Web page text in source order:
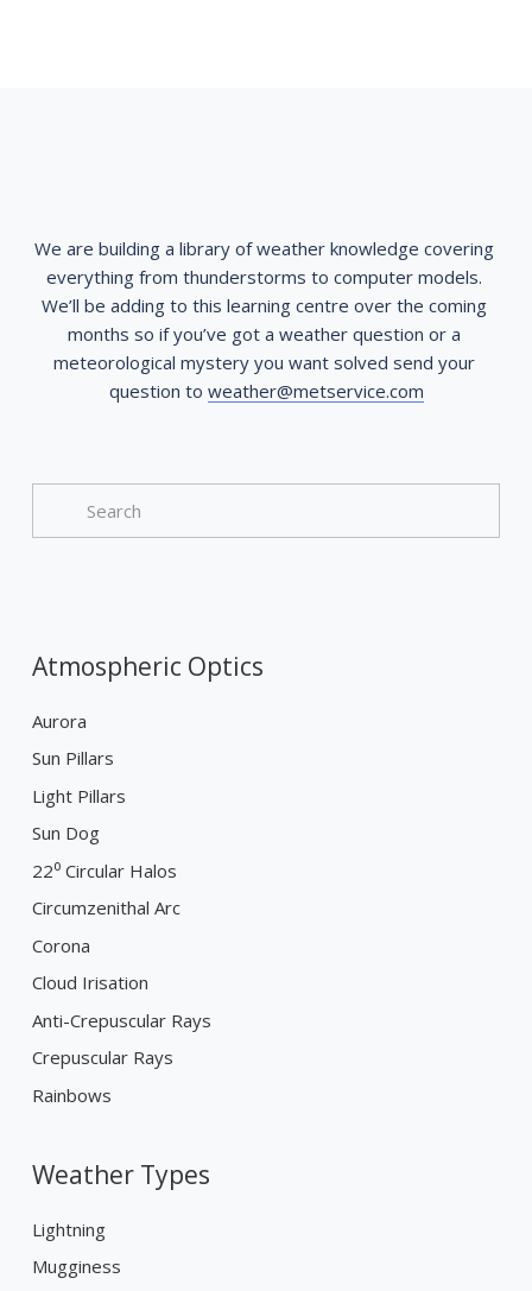
We are building a library of weather knowledge covering
everything from thunderstorms to computer models.
We’ll be adding to this learning centre over the coming
months so if you’ve got a weather question or a
meteorological mystery you want solved send your
question to weather@metservice.com
Atmospheric Optics
Aurora
Sun Pillars
Light Pillars
Sun Dog
22⁰ Circular Halos
Circumzenithal Arc
Corona
Cloud Irisation
Anti-Crepuscular Rays
Crepuscular Rays
Rainbows
Weather Types
Lightning
Mugginess